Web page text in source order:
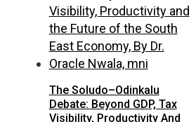
The Soludo–Odinkalu
Debate: Beyond GDP, Tax
Visibility, Productivity And